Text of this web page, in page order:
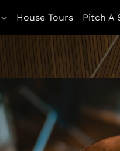
House Tours Pitch A